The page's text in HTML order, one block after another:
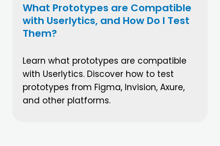
What Prototypes are Compatible
with Userlytics, and How Do I Test
Them?
Learn what prototypes are compatible
with Userlytics. Discover how to test
prototypes from Figma, Invision, Axure,
and other platforms.